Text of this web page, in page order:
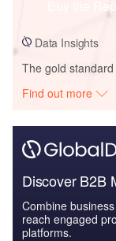
Data Insights
The gold
Find out more
Discover B2B
Combine
reach engaged
platforms.